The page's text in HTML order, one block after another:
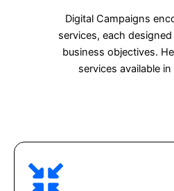
Digital Campaigns
services, each
business objectives.
services available